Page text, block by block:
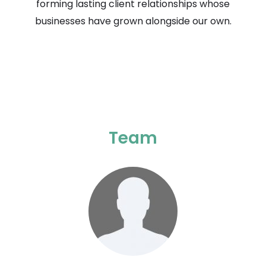
forming lasting client relationships whose
businesses have grown alongside our own.
Team